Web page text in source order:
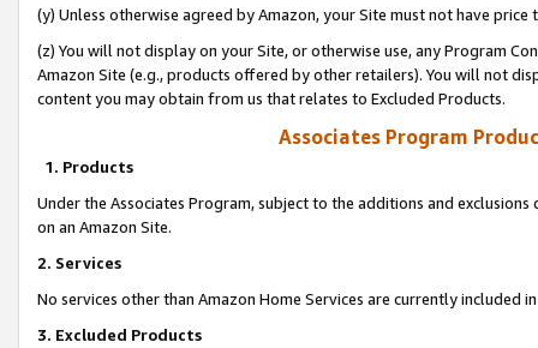
(y) Unless otherwise agreed by Amazon, your Site must not have
(z) You will not display on your Site, or otherwise use, any Program
Amazon Site (e.g., products offered by other retailers). You will not
content you may obtain from us that relates to Excluded Products.
Associates Program
1. Products
Under the Associates Program, subject to the additions and
on an Amazon Site.
2. Services
No services other than Amazon Home Services are currently included
3. Excluded Products